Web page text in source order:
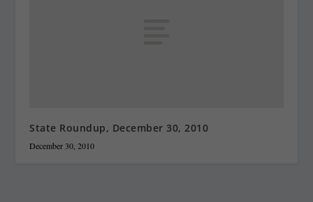
State Roundup, December 30, 2010
December 30, 2010